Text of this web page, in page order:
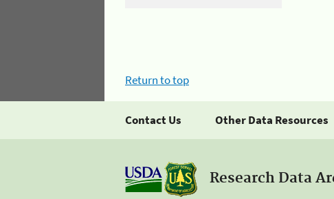
Return to top
Contact Us Other Data Resources
Research Data